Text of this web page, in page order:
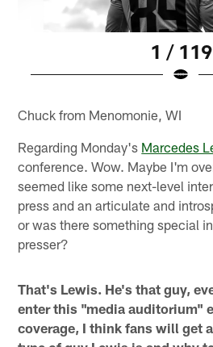
1 / 119
Chuck from Menomonie, WI
Regarding Monday's Marcedes
conference. Wow. Maybe I'm
seemed like some next-level
press and an articulate and
or was there something special
presser?
That's Lewis. He's that guy,
enter this "media auditorium"
coverage, I think fans will get